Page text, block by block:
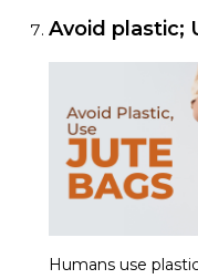
Avoid plastic;
Humans use